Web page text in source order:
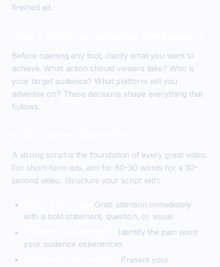
finished ad.
Before opening any tool, clarify what you want to
achieve. What action should viewers take? Who is
your target audience? What platform will you
advertise on? These decisions shape everything that
follows.
A strong script is the foundation of every great video.
For short-form ads, aim for 60-90 words for a 30-
second video. Structure your script with:
Grab attention immediately
with a bold statement, question, or visual
Identify the pain point
your audience experiences
Present your